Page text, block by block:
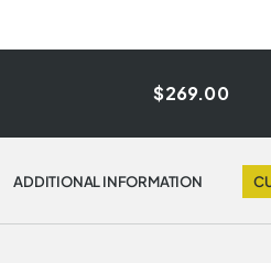
$269.00
ADDITIONAL INFORMATION